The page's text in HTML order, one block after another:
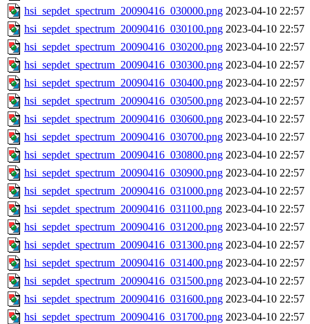
hsi_sepdet_spectrum_20090416_030000.png 2023-04-10 22:57
hsi_sepdet_spectrum_20090416_030100.png 2023-04-10 22:57
hsi_sepdet_spectrum_20090416_030200.png 2023-04-10 22:57
hsi_sepdet_spectrum_20090416_030300.png 2023-04-10 22:57
hsi_sepdet_spectrum_20090416_030400.png 2023-04-10 22:57
hsi_sepdet_spectrum_20090416_030500.png 2023-04-10 22:57
hsi_sepdet_spectrum_20090416_030600.png 2023-04-10 22:57
hsi_sepdet_spectrum_20090416_030700.png 2023-04-10 22:57
hsi_sepdet_spectrum_20090416_030800.png 2023-04-10 22:57
hsi_sepdet_spectrum_20090416_030900.png 2023-04-10 22:57
hsi_sepdet_spectrum_20090416_031000.png 2023-04-10 22:57
hsi_sepdet_spectrum_20090416_031100.png 2023-04-10 22:57
hsi_sepdet_spectrum_20090416_031200.png 2023-04-10 22:57
hsi_sepdet_spectrum_20090416_031300.png 2023-04-10 22:57
hsi_sepdet_spectrum_20090416_031400.png 2023-04-10 22:57
hsi_sepdet_spectrum_20090416_031500.png 2023-04-10 22:57
hsi_sepdet_spectrum_20090416_031600.png 2023-04-10 22:57
hsi_sepdet_spectrum_20090416_031700.png 2023-04-10 22:57